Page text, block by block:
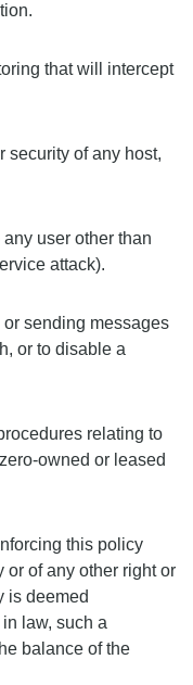
that will intercept
security of any host,
user other than
attack).
sending messages
or to disable a
relating to
owned or leased
this policy
of any other right or
is deemed
law, such a
balance of the